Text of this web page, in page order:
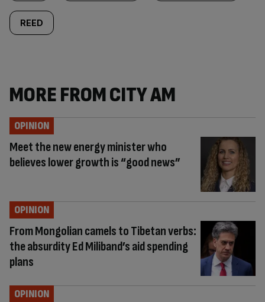
REED
MORE FROM CITY AM
Meet the new energy minister who
believes lower growth is “good news”
OPINION
From Mongolian camels to Tibetan verbs:
the absurdity Ed Miliband’s aid spending
plans
OPINION
OPINION